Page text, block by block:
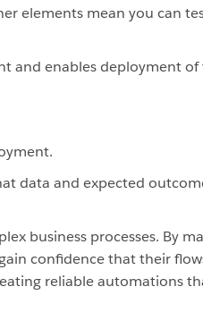
elements mean you can
and enables deployment
data and expected
business processes. By
confidence that their
reliable automations